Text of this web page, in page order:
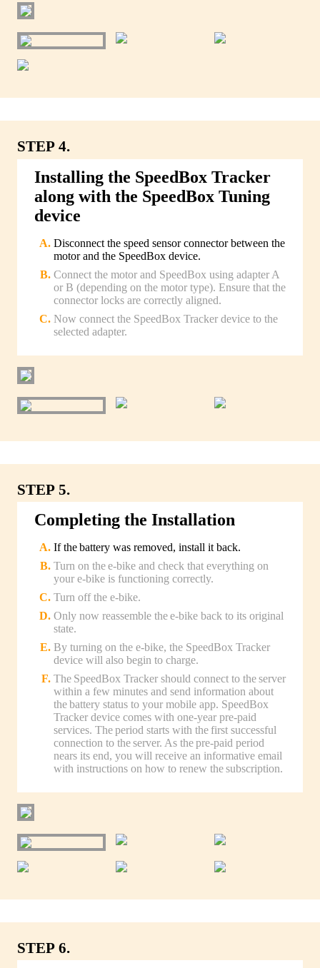
STEP 4.
Installing the SpeedBox Tracker
along with the SpeedBox Tuning
device
Disconnect the speed sensor connector between the
motor and the SpeedBox device.
Connect the motor and SpeedBox using adapter A
or B (depending on the motor type). Ensure that the
connector locks are correctly aligned.
Now connect the SpeedBox Tracker device to the
selected adapter.
STEP 5.
Completing the Installation
If the battery was removed, install it back.
Turn on the e-bike and check that everything on
your e-bike is functioning correctly.
Turn off the e-bike.
Only now reassemble the e-bike back to its original
state.
By turning on the e-bike, the SpeedBox Tracker
device will also begin to charge.
The SpeedBox Tracker should connect to the server
within a few minutes and send information about
the battery status to your mobile app. SpeedBox
Tracker device comes with one-year pre-paid
services. The period starts with the first successful
connection to the server. As the pre-paid period
nears its end, you will receive an informative email
with instructions on how to renew the subscription.
STEP 6.